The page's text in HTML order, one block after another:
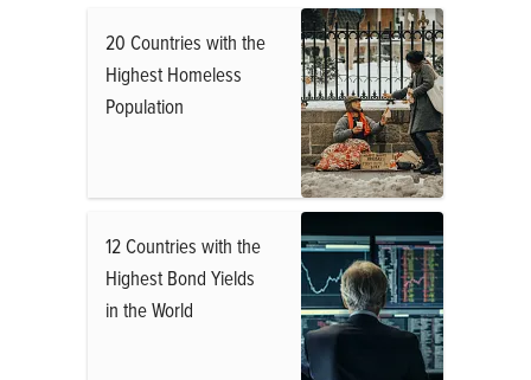
20 Countries with the
Highest Homeless
Population
12 Countries with the
Highest Bond Yields
in the World